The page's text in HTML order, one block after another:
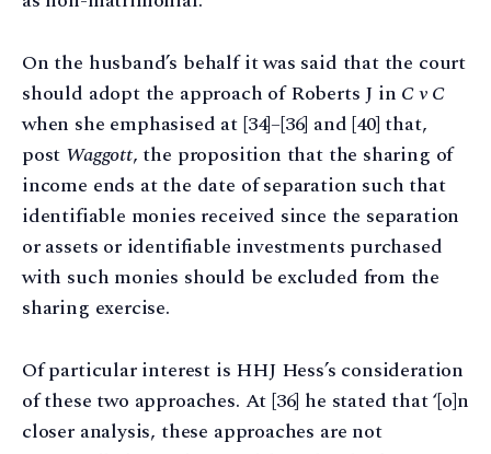
On the husband’s behalf it was said that the court
should adopt the approach of Roberts J in C v C
when she emphasised at [34]–[36] and [40] that,
post Waggott, the proposition that the sharing of
income ends at the date of separation such that
identifiable monies received since the separation
or assets or identifiable investments purchased
with such monies should be excluded from the
sharing exercise.
Of particular interest is HHJ Hess’s consideration
of these two approaches. At [36] he stated that ‘[o]n
closer analysis, these approaches are not